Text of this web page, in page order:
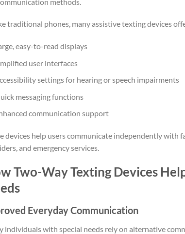
traditional phones, many assistive texting devices
easy-to-read displays
user interfaces
settings for hearing or speech impairments
messaging functions
communication support
devices help users communicate independently with
and emergency services.
Two-Way Texting Devices
Everyday Communication
individuals with special needs rely on alternative